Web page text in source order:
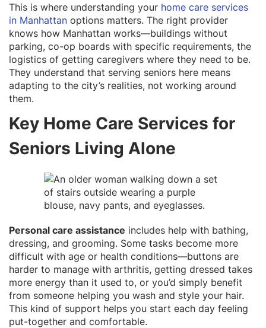
This is where understanding your home care services
in Manhattan options matters. The right provider
knows how Manhattan works—buildings without
parking, co-op boards with specific requirements, the
logistics of getting caregivers where they need to be.
They understand that serving seniors here means
adapting to the city’s realities, not working around
them.
Key Home Care Services for
Seniors Living Alone
Personal care assistance includes help with bathing,
dressing, and grooming. Some tasks become more
difficult with age or health conditions—buttons are
harder to manage with arthritis, getting dressed takes
more energy than it used to, or you’d simply benefit
from someone helping you wash and style your hair.
This kind of support helps you start each day feeling
put-together and comfortable.